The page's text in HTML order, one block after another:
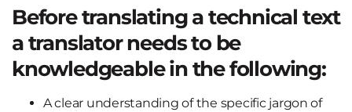
Before translating a technical text
a translator needs to be
knowledgeable in the following:
A clear understanding of the specific jargon of